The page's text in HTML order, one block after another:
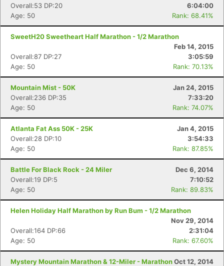
Overall:53 DP:20
6:04:00
Age: 50
Rank: 68.41%
SweetH20 Sweetheart Half Marathon - 1/2 Marathon
Feb 14, 2015
Overall:87 DP:27
3:05:59
Age: 50
Rank: 70.13%
Mountain Mist - 50K
Jan 24, 2015
Overall:236 DP:35
7:33:20
Age: 50
Rank: 74.07%
Atlanta Fat Ass 50K - 25K
Jan 4, 2015
Overall:28 DP:10
3:54:33
Age: 50
Rank: 87.85%
Battle For Black Rock - 24 Miler
Dec 6, 2014
Overall:19 DP:5
7:10:52
Age: 50
Rank: 89.83%
Helen Holiday Half Marathon by Run Bum - 1/2 Marathon
Nov 29, 2014
Overall:164 DP:66
2:31:04
Age: 50
Rank: 67.60%
Mystery Mountain Marathon & 12-Miler - MarathonOct 12, 2014